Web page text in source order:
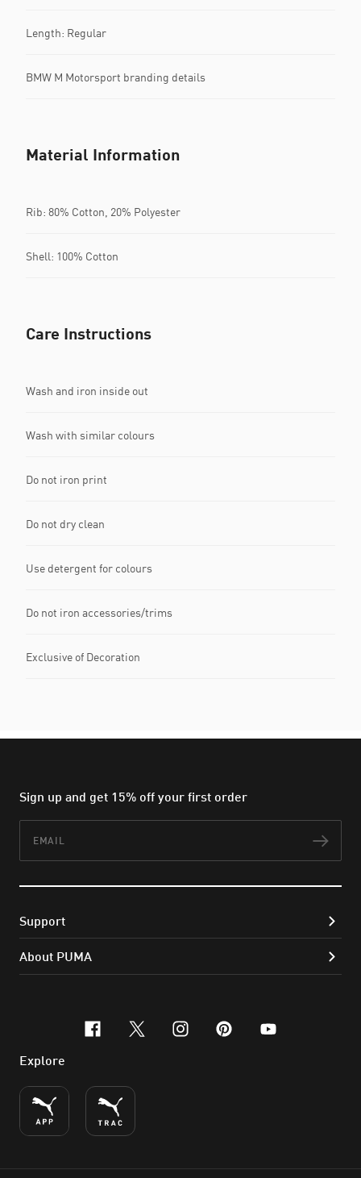
Length: Regular
BMW M Motorsport branding details
Material Information
Rib: 80% Cotton, 20% Polyester
Shell: 100% Cotton
Care Instructions
Wash and iron inside out
Wash with similar colours
Do not iron print
Do not dry clean
Use detergent for colours
Do not iron accessories/trims
Exclusive of Decoration
Sign up and get 15% off your first order
Support
About PUMA
facebook
x-twitter
instagram
pinterest
youtube
Explore